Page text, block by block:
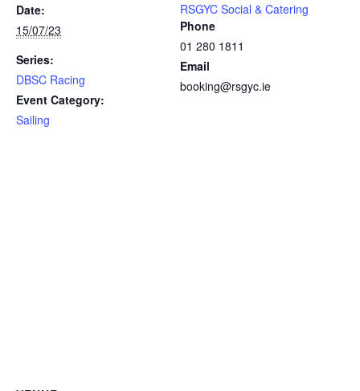
Date:
15/07/23
Series:
DBSC Racing
Event Category:
Sailing
RSGYC Social & Catering
Phone
01 280 1811
Email
booking@rsgyc.ie